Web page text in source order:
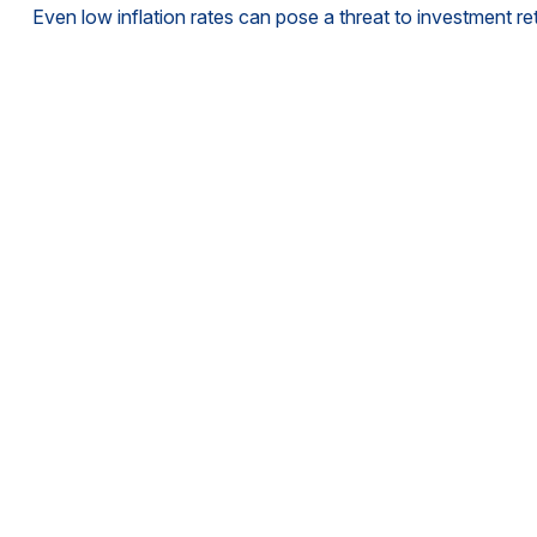
Even low inflation rates can pose a threat to investment